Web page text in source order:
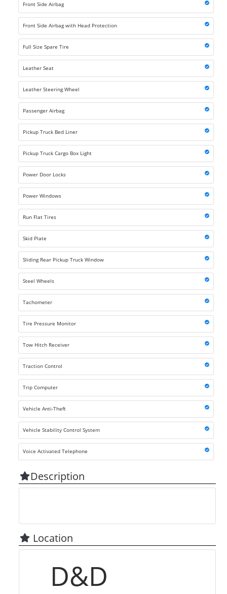
Front Side Airbag
Front Side Airbag with Head Protection
Full Size Spare Tire
Leather Seat
Leather Steering Wheel
Passenger Airbag
Pickup Truck Bed Liner
Pickup Truck Cargo Box Light
Power Door Locks
Power Windows
Run Flat Tires
Skid Plate
Sliding Rear Pickup Truck Window
Steel Wheels
Tachometer
Tire Pressure Monitor
Tow Hitch Receiver
Traction Control
Trip Computer
Vehicle Anti-Theft
Vehicle Stability Control System
Voice Activated Telephone
Description
Location
D&D